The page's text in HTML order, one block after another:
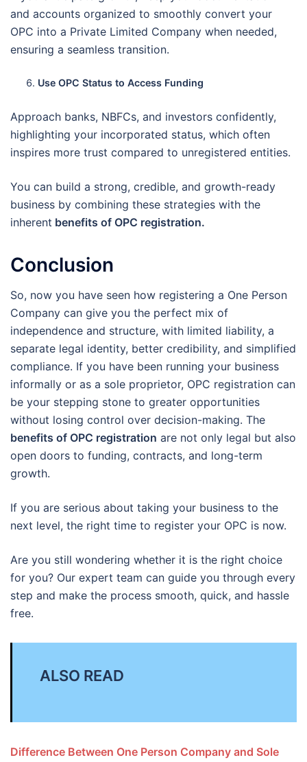
and accounts organized to smoothly convert your
OPC into a Private Limited Company when needed,
ensuring a seamless transition.
Use OPC Status to Access Funding
Approach banks, NBFCs, and investors confidently,
highlighting your incorporated status, which often
inspires more trust compared to unregistered entities.
You can build a strong, credible, and growth-ready
business by combining these strategies with the
inherent benefits of OPC registration.
Conclusion
So, now you have seen how registering a One Person
Company can give you the perfect mix of
independence and structure, with limited liability, a
separate legal identity, better credibility, and simplified
compliance. If you have been running your business
informally or as a sole proprietor, OPC registration can
be your stepping stone to greater opportunities
without losing control over decision-making. The
benefits of OPC registration are not only legal but also
open doors to funding, contracts, and long-term
growth.
If you are serious about taking your business to the
next level, the right time to register your OPC is now.
Are you still wondering whether it is the right choice
for you? Our expert team can guide you through every
step and make the process smooth, quick, and hassle
free.
ALSO READ
Difference Between One Person Company and Sole